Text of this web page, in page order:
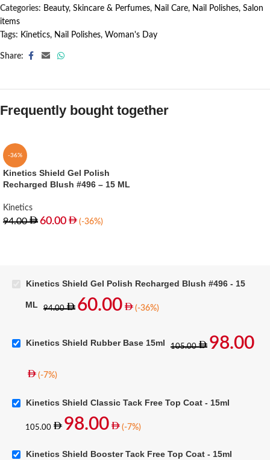
Categories: Beauty, Skincare & Perfumes, Nail Care, Nail Polishes, Salon
items
Tags: Kinetics, Nail Polishes, Woman's Day
Share:
Frequently bought together
-36%
Kinetics Shield Gel Polish
Recharged Blush #496 – 15 ML
Kinetics
94.00 60.00 (-36%)
Kinetics Shield Gel Polish Recharged Blush #496 - 15
ML 94.00 60.00 (-36%)
Kinetics Shield Rubber Base 15ml 105.00 98.00
(-7%)
Kinetics Shield Classic Tack Free Top Coat - 15ml
105.00 98.00 (-7%)
Kinetics Shield Booster Tack Free Top Coat - 15ml